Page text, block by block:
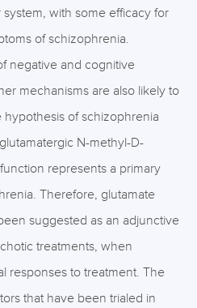
with some efficacy for
of schizophrenia.
negative and cognitive
mechanisms are also likely to
of schizophrenia
N-methyl-D-
represents a primary
Therefore, glutamate
suggested as an adjunctive
treatments, when
responses to treatment. The
that have been trialed in